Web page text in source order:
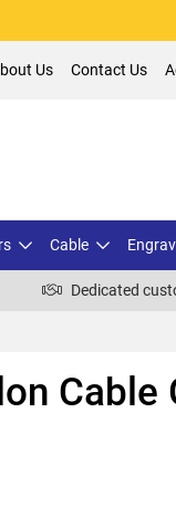
Us Contact Us
Cable
Dedicated
Cable